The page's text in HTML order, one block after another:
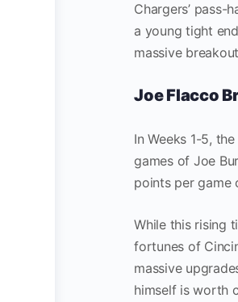
Chargers’ pass-
a young tight
massive
Joe Flacco
In Weeks 1-5,
games of Joe
points per game
While this rising
fortunes of
massive
himself is worth